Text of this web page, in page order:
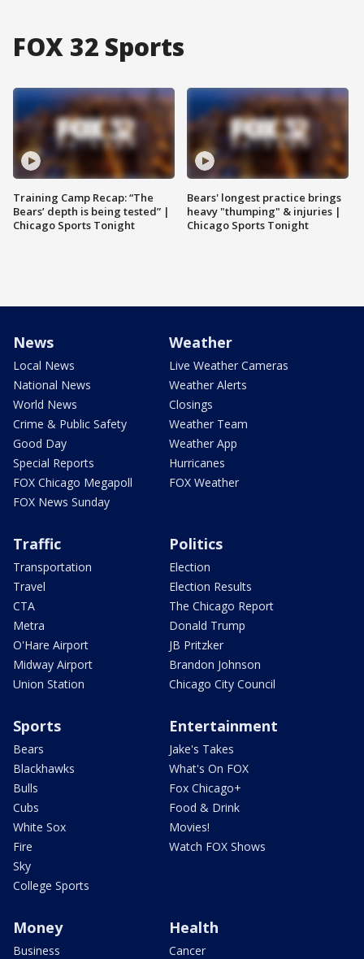
FOX 32 Sports
Training Camp Recap: “The
Bears’ depth is being tested” |
Chicago Sports Tonight
Bears' longest practice brings
heavy "thumping" & injuries |
Chicago Sports Tonight
News
Local News
National News
World News
Crime & Public Safety
Good Day
Special Reports
FOX Chicago Megapoll
FOX News Sunday
Weather
Live Weather Cameras
Weather Alerts
Closings
Weather Team
Weather App
Hurricanes
FOX Weather
Traffic
Transportation
Travel
CTA
Metra
O'Hare Airport
Midway Airport
Union Station
Politics
Election
Election Results
The Chicago Report
Donald Trump
JB Pritzker
Brandon Johnson
Chicago City Council
Sports
Bears
Blackhawks
Bulls
Cubs
White Sox
Fire
Sky
College Sports
Entertainment
Jake's Takes
What's On FOX
Fox Chicago+
Food & Drink
Movies!
Watch FOX Shows
Money
Business
Health
Cancer